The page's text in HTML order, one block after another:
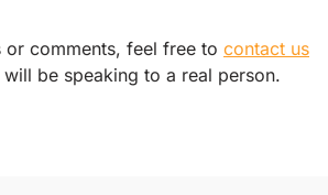
or comments, feel free to contact us
be speaking to a real person.